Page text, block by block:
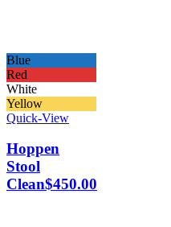
Blue
Red
White
Yellow
Quick-View
Hoppen
Stool
Clean$450.00